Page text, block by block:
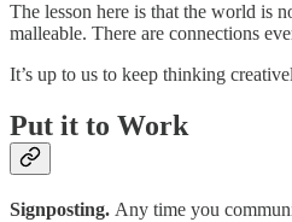
The lesson here is that the world is
malleable. There are connections
It’s up to us to keep thinking
Put it to Work
Signposting. Any time you